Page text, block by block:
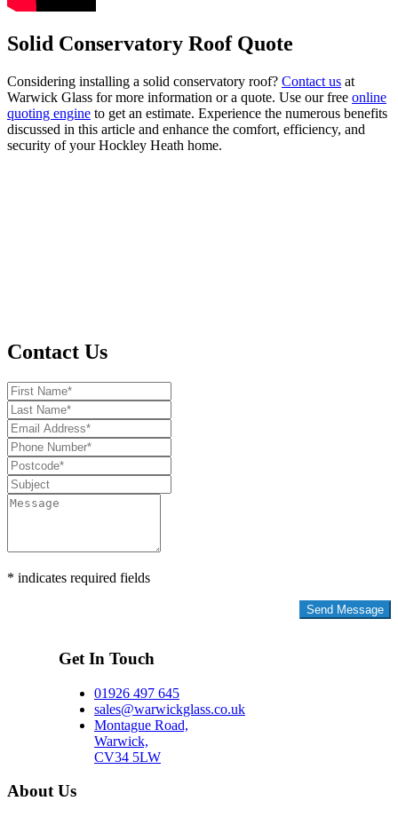
Solid Conservatory Roof Quote
Considering installing a solid conservatory roof? Contact us at
Warwick Glass for more information or a quote. Use our free online
quoting engine to get an estimate. Experience the numerous benefits
discussed in this article and enhance the comfort, efficiency, and
security of your Hockley Heath home.
Contact Us
* indicates required fields
Get In Touch
01926 497 645
sales@warwickglass.co.uk
Montague Road,
Warwick,
CV34 5LW
About Us